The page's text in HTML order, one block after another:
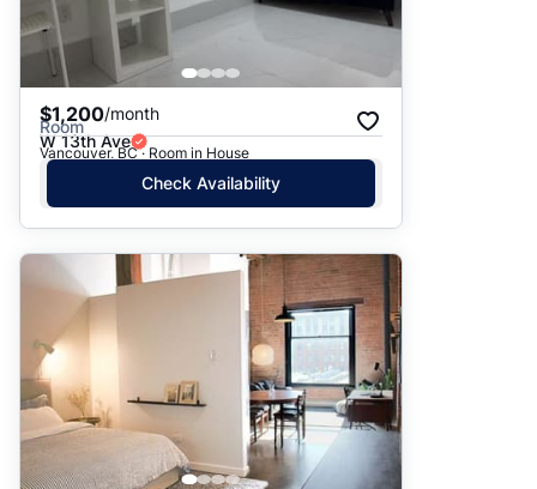
$1,200/month
Room
W 13th Ave
Vancouver, BC · Room in House
Check Availability